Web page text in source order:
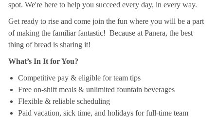
spot. We're here to help you succeed every day, in every way.
Get ready to rise and come join the fun where you will be a part
of making the familiar fantastic! Because at Panera, the best
thing of bread is sharing it!
What’s In It for You?
Competitive pay & eligible for team tips
Free on-shift meals & unlimited fountain beverages
Flexible & reliable scheduling
Paid vacation, sick time, and holidays for full-time team